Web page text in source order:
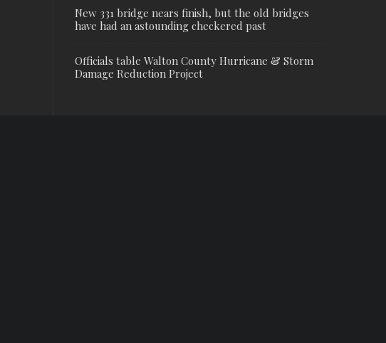
New 331 bridge nears finish, but the old bridges
have had an astounding checkered past
Officials table Walton County Hurricane & Storm
Damage Reduction Project